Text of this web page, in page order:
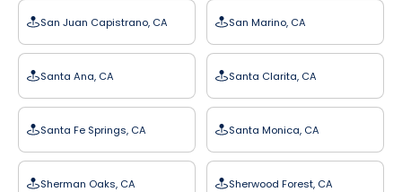
San Juan Capistrano, CA San Marino, CA
Santa Ana, CA Santa Clarita, CA
Santa Fe Springs, CA Santa Monica, CA
Sherman Oaks, CA Sherwood Forest, CA